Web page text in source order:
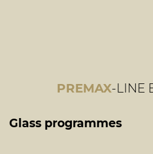
PREMAX-LINE
Glass programmes